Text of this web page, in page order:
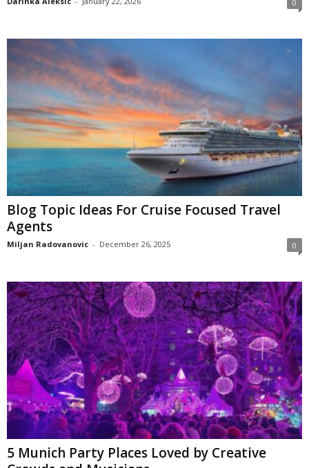
0
Blog Topic Ideas For Cruise Focused Travel
Agents
Miljan Radovanovic - December 26, 2025 0
5 Munich Party Places Loved by Creative